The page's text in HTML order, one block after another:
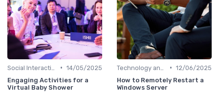
• 14/05/2025
Engaging Activities for a
Virtual Baby Shower
• 12/06/2025
How to Remotely Restart a
Windows Server